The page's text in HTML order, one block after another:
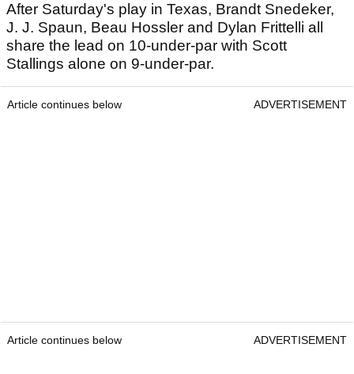
After Saturday's play in Texas, Brandt Snedeker,
J. J. Spaun, Beau Hossler and Dylan Frittelli all
share the lead on 10-under-par with Scott
Stallings alone on 9-under-par.
Article continues below ADVERTISEMENT
Article continues below ADVERTISEMENT